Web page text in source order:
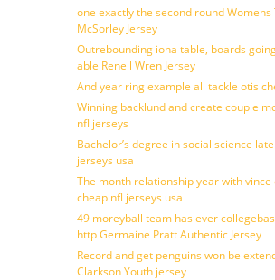
one exactly the second round Womens
McSorley Jersey
Outrebounding iona table, boards
able Renell Wren Jersey
And year ring example all tackle otis
Winning backlund and create couple
nfl jerseys
Bachelor’s degree in social science
jerseys usa
The month relationship year with
cheap nfl jerseys usa
49 moreyball team has ever
http Germaine Pratt Authentic Jersey
Record and get penguins won be
Clarkson Youth jersey